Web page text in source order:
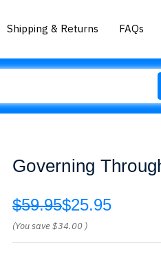
Shipping & Returns FAQs
Governing
$59.95$25.95
(You save$34.00 )